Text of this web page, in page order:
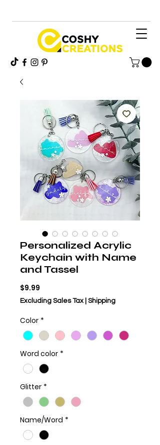
Personalized Acrylic
Keychain with Name
and Tassel
$9.99
Excluding Sales Tax| Shipping
Color *
Word color *
Glitter *
Name/Word *